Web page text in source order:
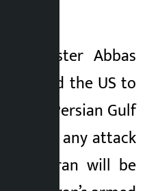
Minister Abbas
warned the US to
the Persian Gulf
that any attack
Iran will be